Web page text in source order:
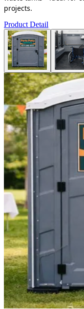
projects.
Product Detail